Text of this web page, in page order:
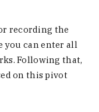
recording the
you can enter all
Following that,
on this pivot